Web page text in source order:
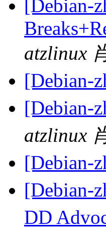
[Debian-
atzlinux
[Debian-
[Debian-
atzlinux
[Debian-
[Debian-
DD